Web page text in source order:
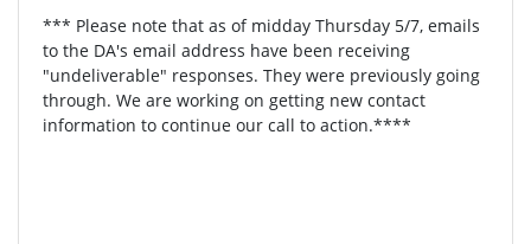
*** Please note that as of midday Thursday 5/7, emails
to the DA's email address have been receiving
"undeliverable" responses. They were previously going
through. We are working on getting new contact
information to continue our call to action.****